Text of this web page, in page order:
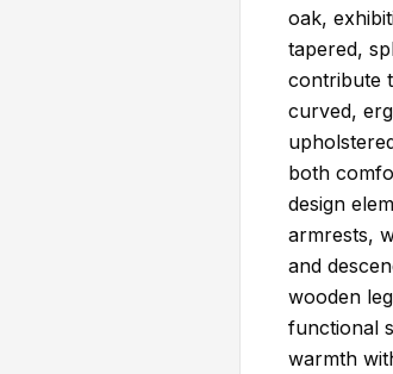
oak,
tapered,
contribute
curved,
both
design
armrests,
and
wooden
functional
warmth